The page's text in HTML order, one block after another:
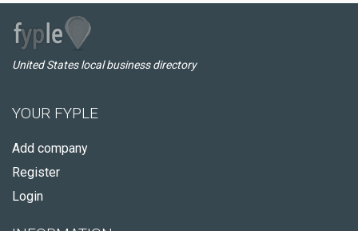
United States local business directory
YOUR FYPLE
Add company
Register
Login